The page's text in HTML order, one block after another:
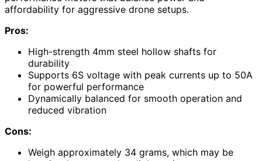
affordability for aggressive drone setups.
Pros:
High-strength 4mm steel hollow shafts for
durability
Supports 6S voltage with peak currents up to 50A
for powerful performance
Dynamically balanced for smooth operation and
reduced vibration
Cons:
Weigh approximately 34 grams, which may be